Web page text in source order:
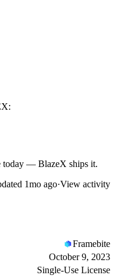
today — BlazeX ships it.
1mo ago·View activity
Framebite
October 9, 2023
Single-Use License